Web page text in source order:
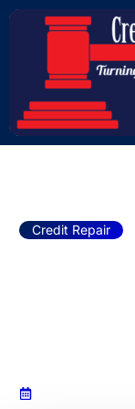
The Way
Repair
Your
Credit Repair